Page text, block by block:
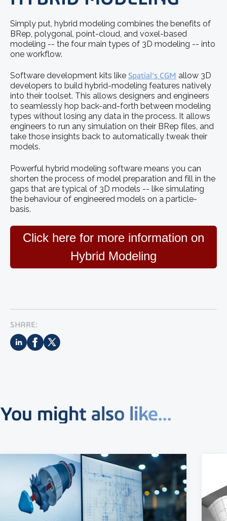
Simply put, hybrid modeling combines the benefits of
BRep, polygonal, point-cloud, and voxel-based
modeling -- the four main types of 3D modeling -- into
one workflow.
Software development kits like Spatial’s CGM allow 3D
developers to build hybrid-modeling features natively
into their toolset. This allows designers and engineers
to seamlessly hop back-and-forth between modeling
types without losing any data in the process. It allows
engineers to run any simulation on their BRep files, and
take those insights back to automatically tweak their
models.
Powerful hybrid modeling software means you can
shorten the process of model preparation and fill in the
gaps that are typical of 3D models -- like simulating
the behaviour of engineered models on a particle-
basis.
Click here for more information on
Hybrid Modeling
SHARE:
You might also like...